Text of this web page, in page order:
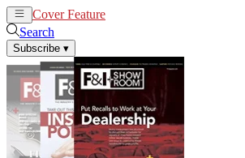
Cover Feature
Search
Subscribe ▾